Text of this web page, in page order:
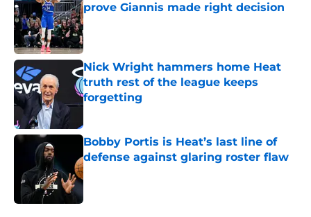
prove Giannis made right decision
Published by on Invalid Date
Nick Wright hammers home Heat
truth rest of the league keeps
forgetting
Bobby Portis is Heat’s last line of
defense against glaring roster flaw
Published by on Invalid Date